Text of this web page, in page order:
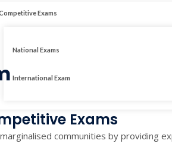
Exams
National Exams
International Exam
Exams
communities by providing